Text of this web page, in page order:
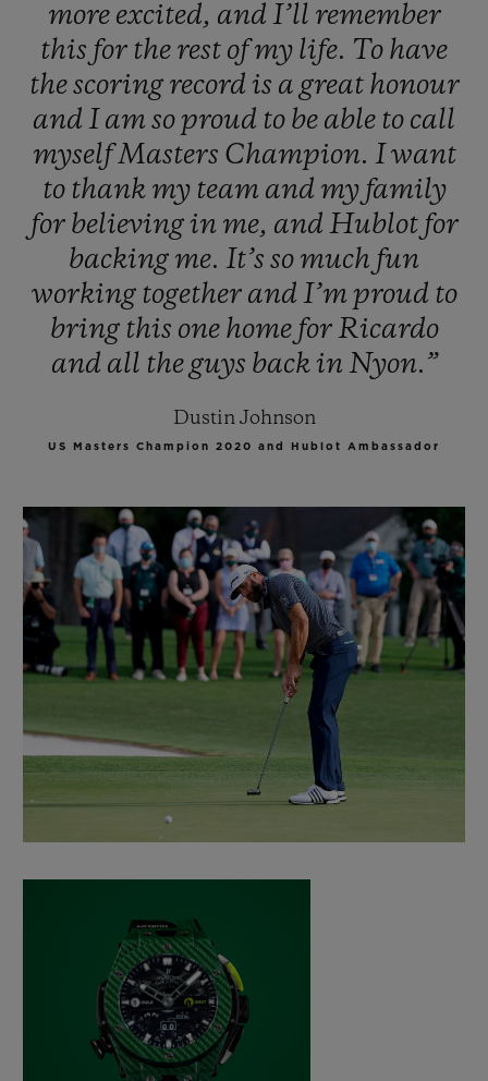
more excited, and I’ll remember
this for the rest ofmy life. To have
thescoring record is a great honour
and I amsoproud to be able to call
myselfMasters Champion. I want
to thank my team and my family
for believingin me, and Hublot for
backing me. It’s so much fun
working together and I’mproud to
bring this one home forRicardo
and all the guys backinNyon.”
Dustin Johnson
US Masters Champion 2020 and Hublot Ambassador